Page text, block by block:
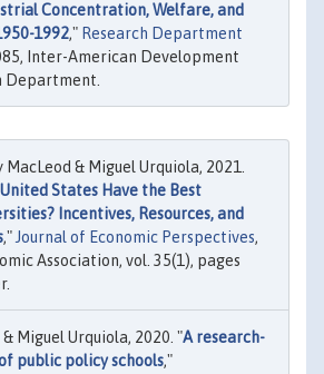
Concentration, Welfare, and
1992," Research Department
Inter-American Development
Department.
& Miguel Urquiola, 2021.
States Have the Best
Incentives, Resources, and
,"Journal of Economic Perspectives,
Association, vol. 35(1), pages
Miguel Urquiola, 2020. "A research-
public policy schools,"